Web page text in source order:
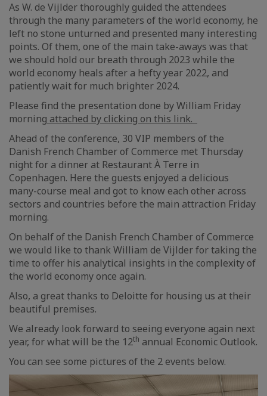
As W. de Vijlder thoroughly guided the attendees
through the many parameters of the world economy, he
left no stone unturned and presented many interesting
points. Of them, one of the main take-aways was that
we should hold our breath through 2023 while the
world economy heals after a hefty year 2022, and
patiently wait for much brighter 2024.
Please find the presentation done by William Friday
morning attached by clicking on this link.
Ahead of the conference, 30 VIP members of the
Danish French Chamber of Commerce met Thursday
night for a dinner at Restaurant À Terre in
Copenhagen. Here the guests enjoyed a delicious
many-course meal and got to know each other across
sectors and countries before the main attraction Friday
morning.
On behalf of the Danish French Chamber of Commerce
we would like to thank William de Vijlder for taking the
time to offer his analytical insights in the complexity of
the world economy once again.
Also, a great thanks to Deloitte for housing us at their
beautiful premises.
We already look forward to seeing everyone again next
year, for what will be the 12th annual Economic Outlook.
You can see some pictures of the 2 events below.